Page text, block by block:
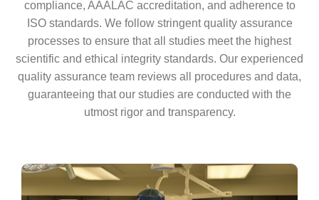
compliance, AAALAC accreditation, and adherence to
ISO standards. We follow stringent quality assurance
processes to ensure that all studies meet the highest
scientific and ethical integrity standards. Our experienced
quality assurance team reviews all procedures and data,
guaranteeing that our studies are conducted with the
utmost rigor and transparency.